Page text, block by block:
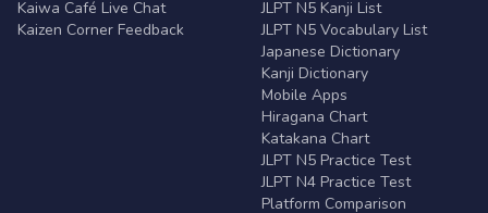
Kaiwa Café Live Chat
Kaizen Corner Feedback
JLPT N5 Kanji List
JLPT N5 Vocabulary List
Japanese Dictionary
Kanji Dictionary
Mobile Apps
Hiragana Chart
Katakana Chart
JLPT N5 Practice Test
JLPT N4 Practice Test
Platform Comparison